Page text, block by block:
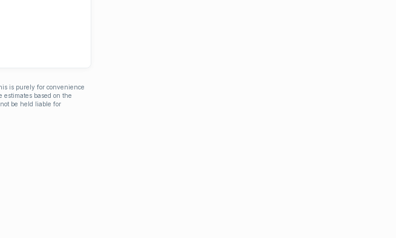
is purely for convenience
based on the
be held liable for